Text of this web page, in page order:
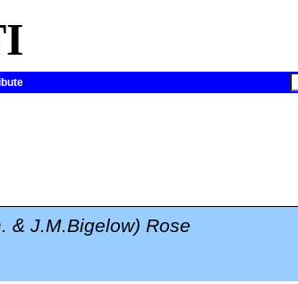
& J.M.Bigelow) Rose